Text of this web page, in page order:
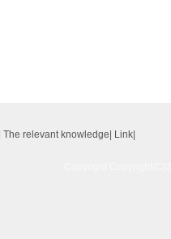
The relevant knowledge Link